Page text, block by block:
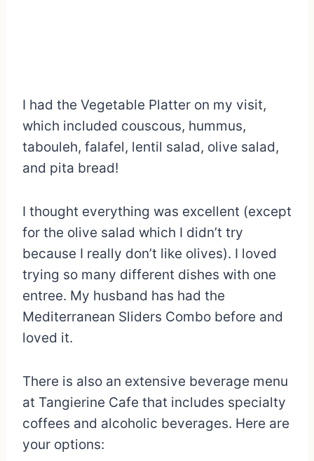
I had the Vegetable Platter on my visit,
which included couscous, hummus,
tabouleh, falafel, lentil salad, olive salad,
and pita bread!
I thought everything was excellent (except
for the olive salad which I didn’t try
because I really don’t like olives). I loved
trying so many different dishes with one
entree. My husband has had the
Mediterranean Sliders Combo before and
loved it.
There is also an extensive beverage menu
at Tangierine Cafe that includes specialty
coffees and alcoholic beverages. Here are
your options: